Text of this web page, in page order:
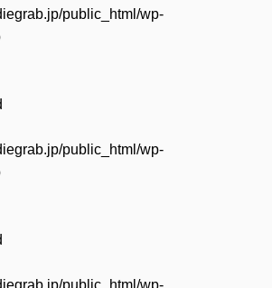
public_html/wp-
public_html/wp-
public_html/wp-